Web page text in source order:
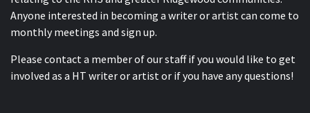
Anyone interested in becoming a writer or artist can come to
monthly meetings and sign up.
Please contact a member of our staff if you would like to get
involved as a HT writer or artist or if you have any questions!